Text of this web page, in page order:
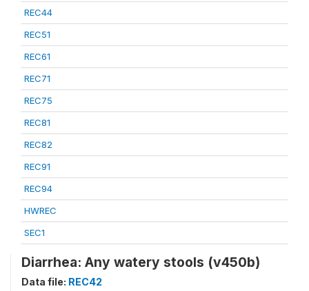
REC44
REC51
REC61
REC71
REC75
REC81
REC82
REC91
REC94
HWREC
SEC1
Diarrhea: Any watery stools (v450b)
Data file: REC42